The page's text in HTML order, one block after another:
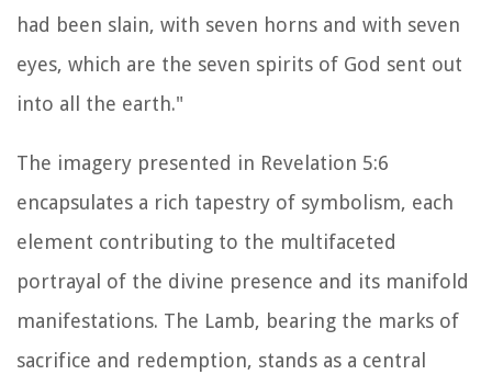
had been slain, with seven horns and with seven
eyes, which are the seven spirits of God sent out
into all the earth."
The imagery presented in Revelation 5:6
encapsulates a rich tapestry of symbolism, each
element contributing to the multifaceted
portrayal of the divine presence and its manifold
manifestations. The Lamb, bearing the marks of
sacrifice and redemption, stands as a central